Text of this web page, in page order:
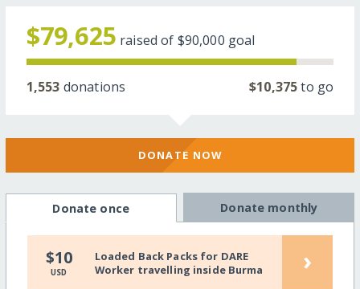
$79,625 raised of $90,000 goal
1,553 donations $10,375to go
DONATE NOW
Donate once Donate monthly
$10
USD
Loaded Back Packs for DARE
Worker travelling inside Burma
›